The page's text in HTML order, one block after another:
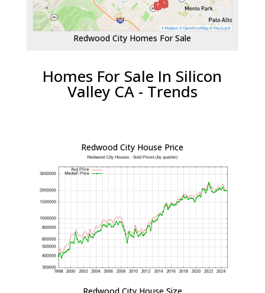
Redwood City Homes For Sale
Homes For Sale In Silicon
Valley CA - Trends
Redwood City House Price